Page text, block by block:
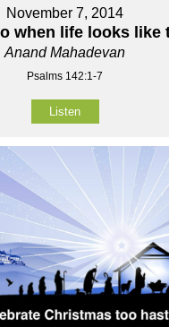
November 7, 2014
when life looks like
Anand Mahadevan
Psalms 142:1-7
Listen